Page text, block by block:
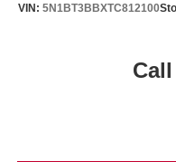
VIN: 5N1BT3BBXTC812100